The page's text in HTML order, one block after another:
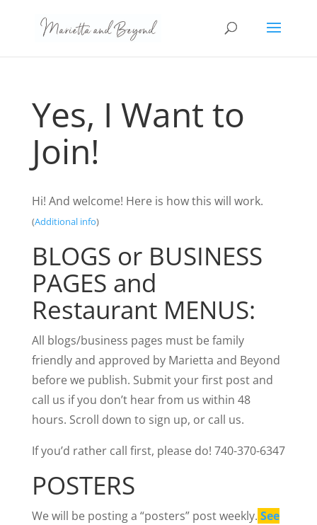
Yes, I Want to
Join!
Hi! And welcome! Here is how this will work.
(Additional info)
BLOGS or BUSINESS
PAGES and
Restaurant MENUS:
All blogs/business pages must be family
friendly and approved by Marietta and Beyond
before we publish. Submit your first post and
call us if you don’t hear from us within 48
hours. Scroll down to sign up, or call us.
If you’d rather call first, please do! 740-370-6347
POSTERS
We will be posting a “posters” post weekly. See